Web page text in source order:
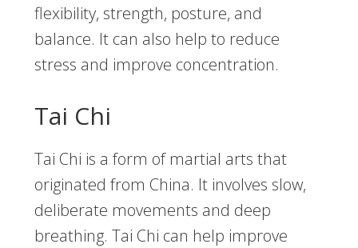
flexibility, strength, posture, and
balance. It can also help to reduce
stress and improve concentration.
Tai Chi
Tai Chi is a form of martial arts that
originated from China. It involves slow,
deliberate movements and deep
breathing. Tai Chi can help improve